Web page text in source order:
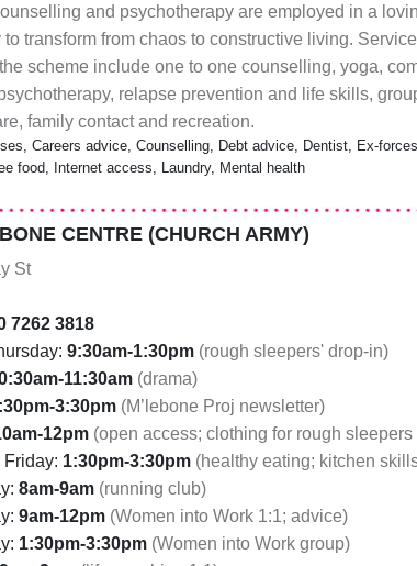
and psychotherapy are employed in a
to transform from chaos to constructive living.
scheme include one to one counselling, yoga,
relapse prevention and life skills,
family contact and recreation.
Careers advice, Counselling, Debt advice, Dentist, Ex-
food, Internet access, Laundry, Mental health
CENTRE (CHURCH ARMY)
St
7262 3818
9:30am-1:30pm (rough sleepers' drop-in)
11:30am (drama)
3:30pm (M’lebone Proj newsletter)
12pm (open access; clothing for rough sleepers
Friday: 1:30pm-3:30pm (healthy eating; kitchen
8am-9am (running club)
9am-12pm (Women into Work 1:1; advice)
1:30pm-3:30pm (Women into Work group)